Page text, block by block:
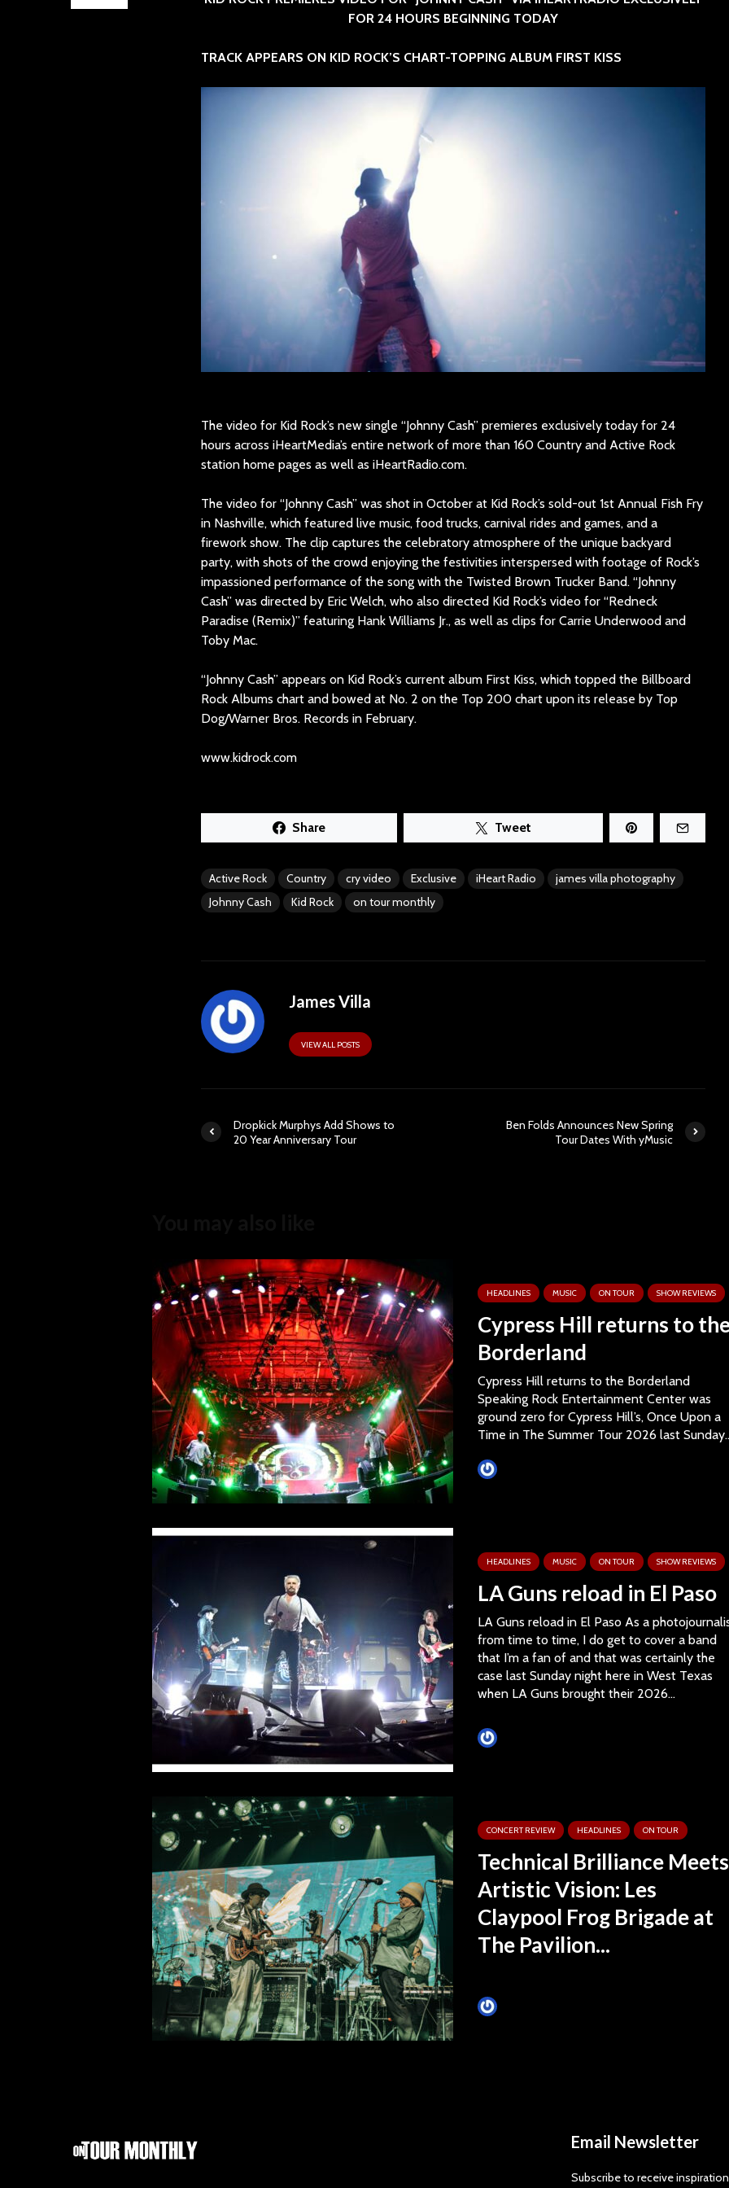
FOR 24 HOURS BEGINNING TODAY
TRACK APPEARS ON KID ROCK’S CHART-TOPPING ALBUM FIRST KISS
The video for Kid Rock’s new single “Johnny Cash” premieres exclusively today for 24
hours across iHeartMedia’s entire network of more than 160 Country and Active Rock
station home pages as well as iHeartRadio.com.
The video for “Johnny Cash” was shot in October at Kid Rock’s sold-out 1st Annual Fish Fry
in Nashville, which featured live music, food trucks, carnival rides and games, and a
firework show. The clip captures the celebratory atmosphere of the unique backyard
party, with shots of the crowd enjoying the festivities interspersed with footage of Rock’s
impassioned performance of the song with the Twisted Brown Trucker Band. “Johnny
Cash” was directed by Eric Welch, who also directed Kid Rock’s video for “Redneck
Paradise (Remix)” featuring Hank Williams Jr., as well as clips for Carrie Underwood and
Toby Mac.
“Johnny Cash” appears on Kid Rock’s current album First Kiss, which topped the Billboard
Rock Albums chart and bowed at No. 2 on the Top 200 chart upon its release by Top
Dog/Warner Bros. Records in February.
www.kidrock.com
Share Tweet
Active Rock Country cry video Exclusive iHeart Radio
james villa photography
Johnny Cash
Kid Rock on tour monthly
James Villa
VIEW ALL POSTS
Dropkick Murphys Add Shows to
20 Year Anniversary Tour
Ben Folds Announces New Spring
Tour Dates With yMusic
HEADLINES MUSIC ON TOUR SHOW REVIEWS
Cypress Hill returns to
Borderland
Cypress Hill returns to the Borderland
Speaking Rock Entertainment Center was
ground zero for Cypress Hill’s, Once Upon a
Time in The Summer Tour 2026 last
HEADLINES MUSIC ON TOUR SHOW REVIEWS
LA Guns reload in El Paso
LA Guns reload in El Paso As a
from time to time, I do get to cover a band
that I’m a fan of and that was certainly the
case last Sunday night here in West Texas
when LA Guns brought their 2026...
CONCERT REVIEW HEADLINES ON TOUR
Technical Brilliance Meets
Artistic Vision: Les
Claypool Frog Brigade at
The Pavilion...
Summit Music &
Email Newsletter
Subscribe to receive